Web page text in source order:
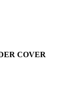
COVER